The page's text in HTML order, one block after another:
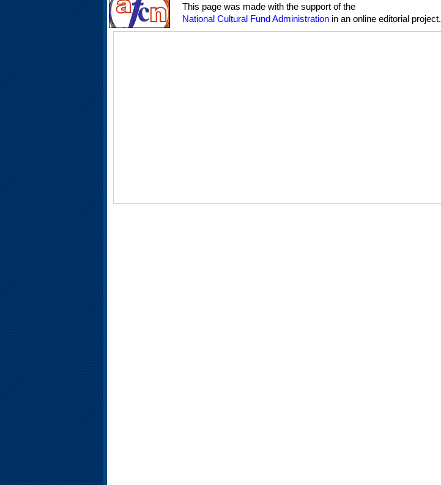
This page was made with the support of the
National Cultural Fund Administrationin an online editorial project.